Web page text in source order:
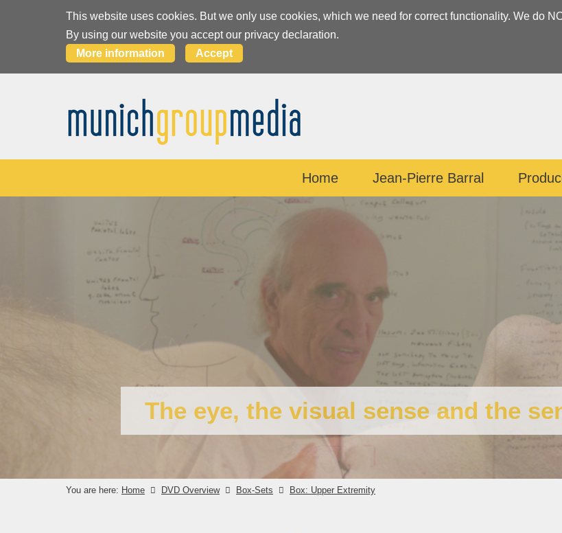
This website uses cookies. But we only use cookies, which we need for correct functionality. We do
By using our website you accept our privacy declaration.
More information
Accept
Home Jean-Pierre Barral
The eye, the visual sense and the
You are here: Home DVD Overview Box-Sets Box: Upper Extremity